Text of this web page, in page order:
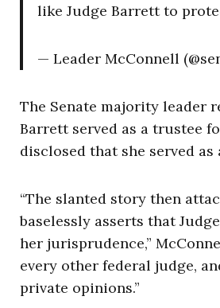
like Judge Barrett to
— Leader McConnell
The Senate majority leader
Barrett served as a trustee
disclosed that she served
“The slanted story then
baselessly asserts that
her jurisprudence,”
every other federal judge,
private opinions.”